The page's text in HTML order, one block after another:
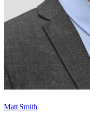
Matt Smith